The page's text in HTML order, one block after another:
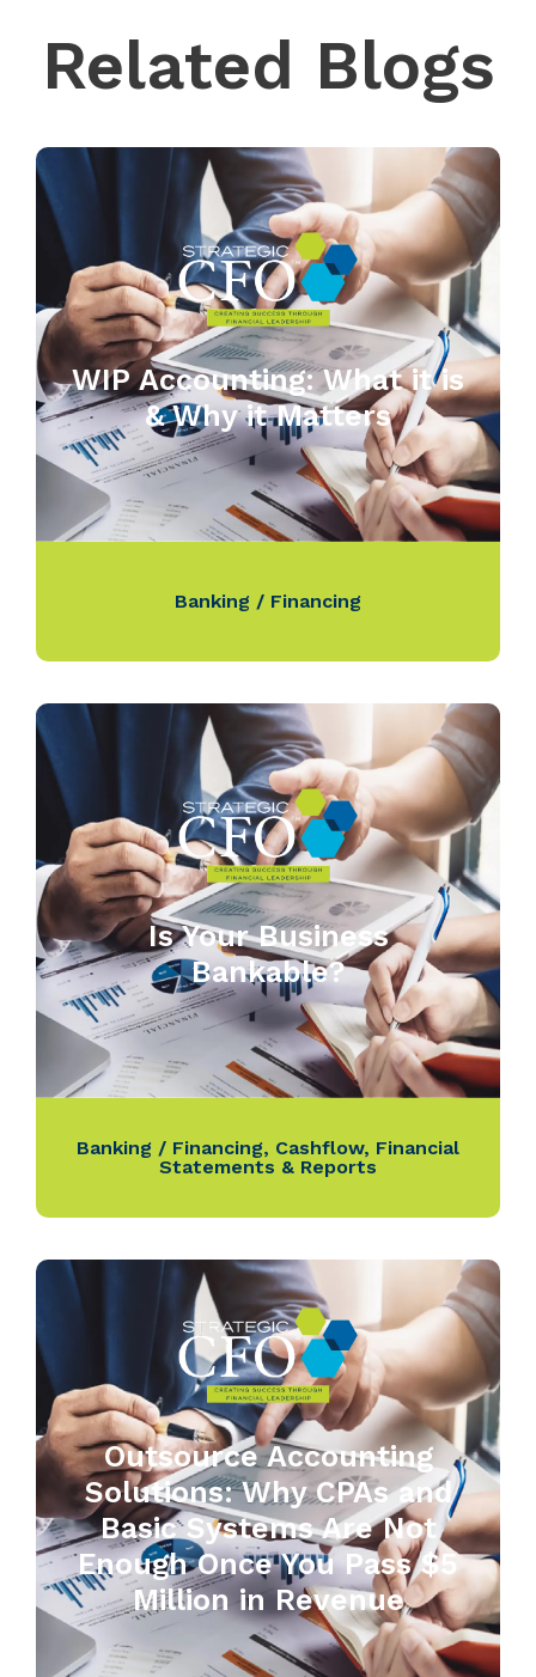
Related Blogs
WIP Accounting: What it is
& Why it Matters
Banking / Financing
Is Your Business
Bankable?
Banking / Financing, Cashflow, Financial
Statements & Reports
Outsource Accounting
Solutions: Why CPAs and
Basic Systems Are Not
Enough Once You Pass $5
Million in Revenue